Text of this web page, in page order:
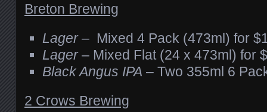
Breton Brewing
Lager– Mixed 4 Pack (473ml) for
Lager– Mixed Flat (24 x 473ml) for
Black Angus IPA – Two 355ml 6
2 Crows Brewing